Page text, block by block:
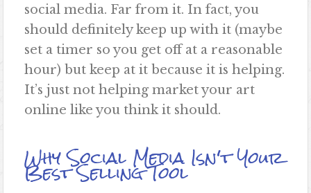
social media. Far from it. In fact, you
should definitely keep up with it (maybe
set a timer so you get off at a reasonable
hour) but keep at it because it is helping.
It’s just not helping market your art
online like you think it should.
Why Social Media Isn't Your
Best Selling Tool